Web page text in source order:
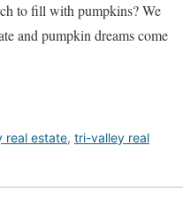
to fill with pumpkins? We
and pumpkin dreams come
real estate, tri-valley real